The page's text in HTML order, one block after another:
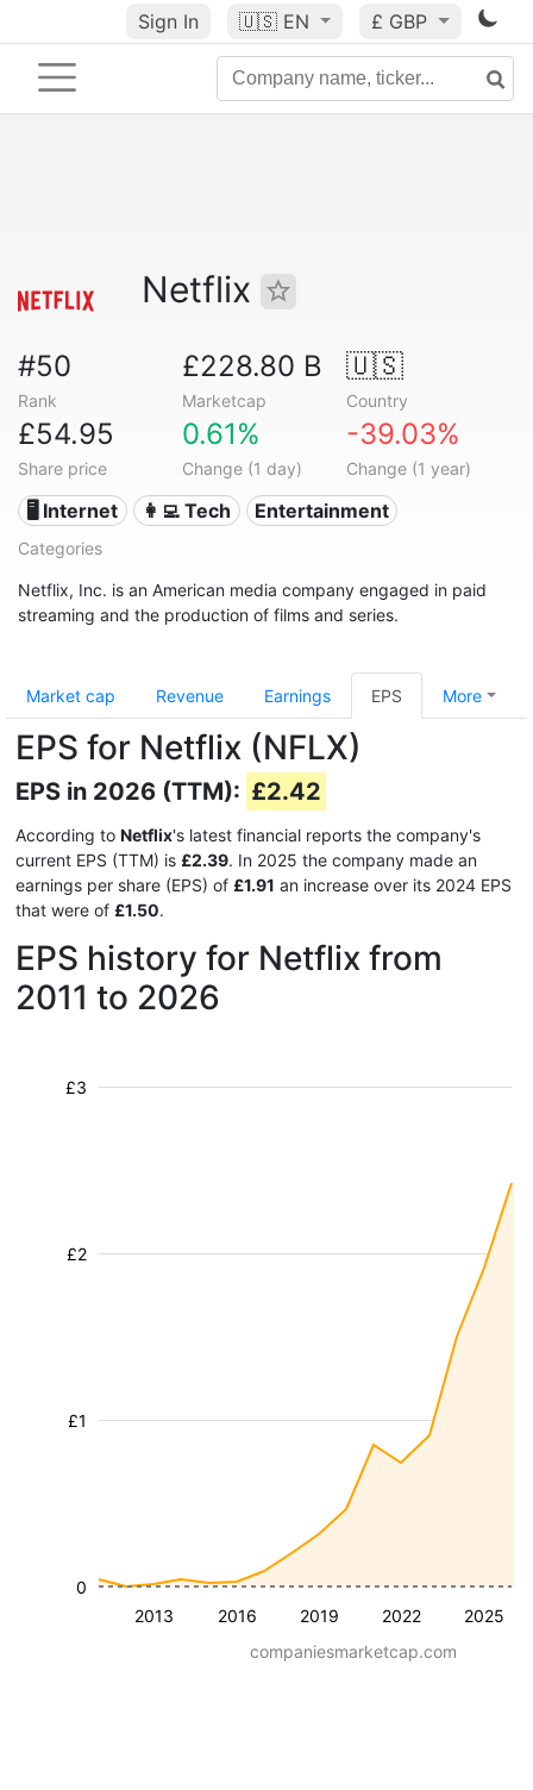
Sign In 🇺🇸 EN £ GBP
Netflix
#50
Rank
£228.80 B
Marketcap
🇺🇸
Country
£54.95
Share price
0.61%
Change (1 day)
-39.03%
Change (1 year)
🖥️ Internet 👩‍💻 Tech Entertainment
Categories
Netflix, Inc. is an American media company engaged in paid
streaming and the production of films and series.
Market cap Revenue Earnings EPS More
EPS for Netflix (NFLX)
EPS in 2026 (TTM): £2.42
According to Netflix's latest financial reports the company's
current EPS (TTM) is £2.39. In 2025 the company made an
earnings per share (EPS) of £1.91 an increase over its 2024 EPS
that were of £1.50.
EPS history for Netflix from
2011 to 2026
2013 2016 2019 2022 2025
£1
£2
£3
0
companiesmarketcap.com